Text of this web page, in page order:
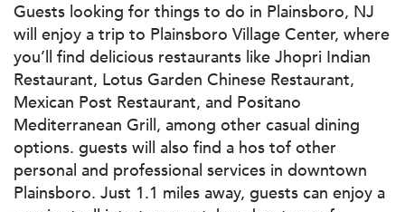
Guests looking for things to do in Plainsboro, NJ
will enjoy a trip to Plainsboro Village Center, where
you’ll find delicious restaurants like Jhopri Indian
Restaurant, Lotus Garden Chinese Restaurant,
Mexican Post Restaurant, and Positano
Mediterranean Grill, among other casual dining
options. guests will also find a hos tof other
personal and professional services in downtown
Plainsboro. Just 1.1 miles away, guests can enjoy a